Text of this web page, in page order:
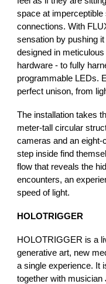
space at
connections. With
sensation by pushing
designed in
hardware - to fully
programmable LEDs.
perfect unison, from
The installation takes
meter-tall circular
cameras and an
step inside find
flow that reveals the
encounters, an
speed of light.
HOLOTRIGGER
HOLOTRIGGER is a
generative art, new
a single experience. It
together with